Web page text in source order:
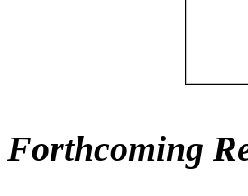
Forthcoming